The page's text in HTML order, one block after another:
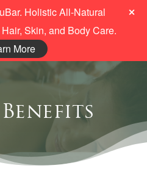
Holistic All-Natural
Skin, and Body Care.
More